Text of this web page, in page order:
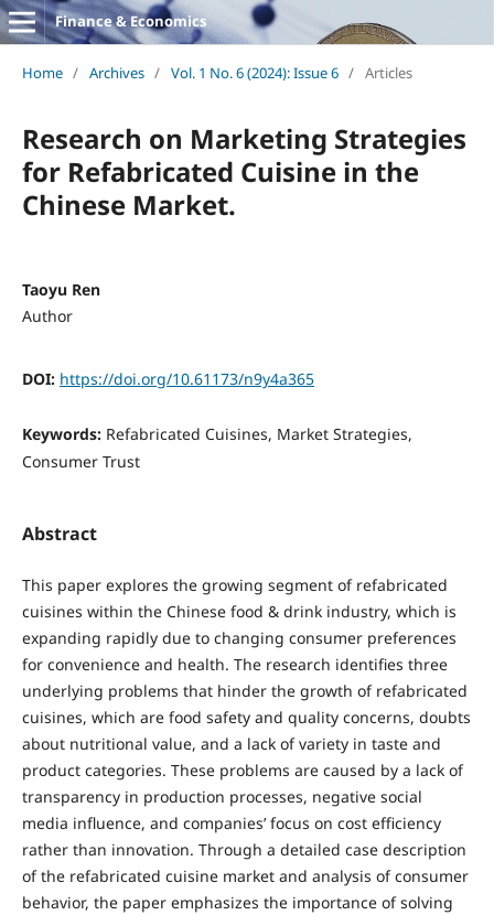
Finance & Economics
Home / Archives / Vol. 1 No. 6 (2024): Issue 6 / Articles
Research on Marketing Strategies
for Refabricated Cuisine in the
Chinese Market.
Taoyu Ren
Author
DOI: https://doi.org/10.61173/n9y4a365
Keywords: Refabricated Cuisines, Market Strategies,
Consumer Trust
Abstract
This paper explores the growing segment of refabricated
cuisines within the Chinese food & drink industry, which is
expanding rapidly due to changing consumer preferences
for convenience and health. The research identifies three
underlying problems that hinder the growth of refabricated
cuisines, which are food safety and quality concerns, doubts
about nutritional value, and a lack of variety in taste and
product categories. These problems are caused by a lack of
transparency in production processes, negative social
media influence, and companies’ focus on cost efficiency
rather than innovation. Through a detailed case description
of the refabricated cuisine market and analysis of consumer
behavior, the paper emphasizes the importance of solving